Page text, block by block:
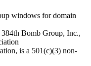
windows for domain
Bomb Group, Inc.,
is a 501(c)(3) non-